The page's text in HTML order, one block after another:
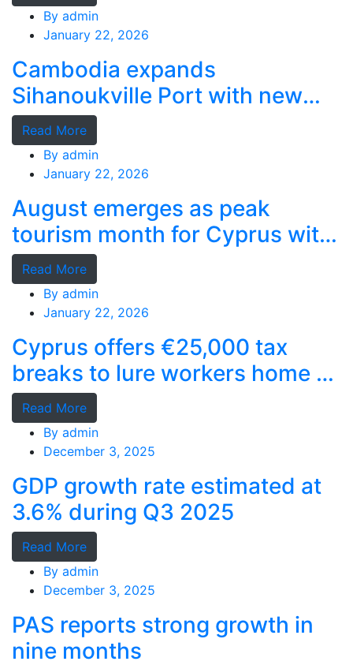
By admin
January 22, 2026
Cambodia expands
Sihanoukville Port with new
deep-water terminal
Read More
By admin
January 22, 2026
August emerges as peak
tourism month for Cyprus with
record stays
Read More
By admin
January 22, 2026
Cyprus offers €25,000 tax
breaks to lure workers home as
MPs cry foul
Read More
By admin
December 3, 2025
GDP growth rate estimated at
3.6% during Q3 2025
Read More
By admin
December 3, 2025
PAS reports strong growth in
nine months